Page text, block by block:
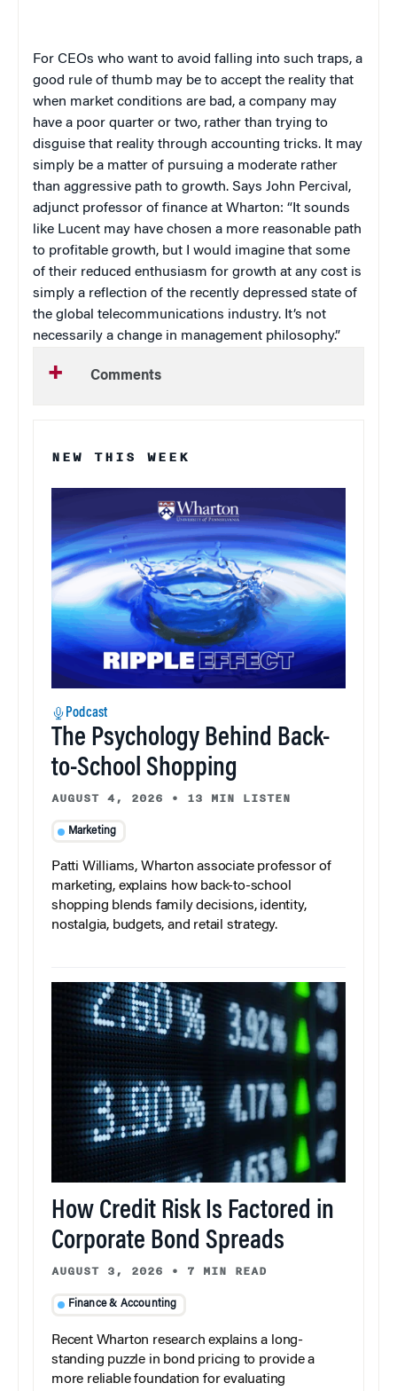
For CEOs who want to avoid falling into such traps, a
good rule of thumb may be to accept the reality that
when market conditions are bad, a company may
have a poor quarter or two, rather than trying to
disguise that reality through accounting tricks. It may
simply be a matter of pursuing a moderate rather
than aggressive path to growth. Says John Percival,
adjunct professor of finance at Wharton: “It sounds
like Lucent may have chosen a more reasonable path
to profitable growth, but I would imagine that some
of their reduced enthusiasm for growth at any cost is
simply a reflection of the recently depressed state of
the global telecommunications industry. It’s not
necessarily a change in management philosophy.”
Comments
NEW THIS WEEK
Podcast
The Psychology Behind Back-
to-School Shopping
AUGUST 4, 2026 • 13 MIN LISTEN
Marketing
Patti Williams, Wharton associate professor of
marketing, explains how back-to-school
shopping blends family decisions, identity,
nostalgia, budgets, and retail strategy.
How Credit Risk Is Factored in
Corporate Bond Spreads
AUGUST 3, 2026 • 7 MIN READ
Finance & Accounting
Recent Wharton research explains a long-
standing puzzle in bond pricing to provide a
more reliable foundation for evaluating